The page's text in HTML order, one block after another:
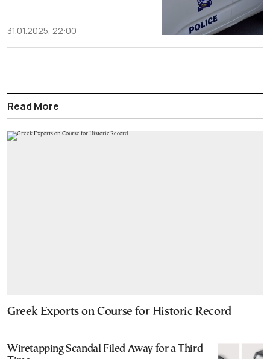
31.01.2025, 22:00
Read More
Greek Exports on Course for Historic Record
Wiretapping Scandal Filed Away for a Third